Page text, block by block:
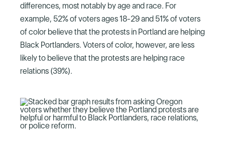
differences, most notably by age and race. For
example, 52% of voters ages 18-29 and 51% of voters
of color believe that the protests in Portland are helping
Black Portlanders. Voters of color, however, are less
likely to believe that the protests are helping race
relations (39%).